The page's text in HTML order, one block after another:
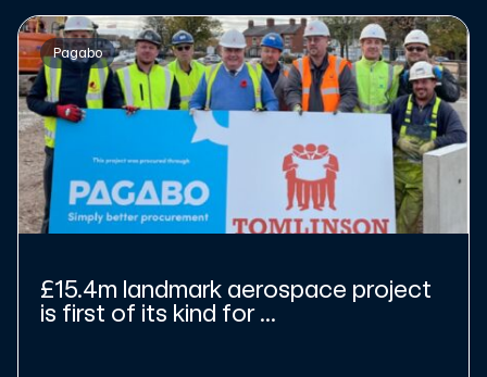
Pagabo
£15.4m landmark aerospace project
is first of its kind for ...